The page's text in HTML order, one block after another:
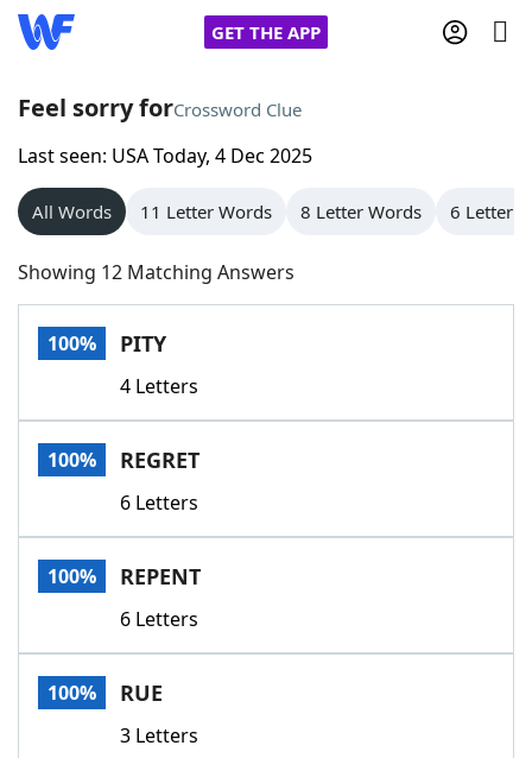
GET THE APP
Home
Words With Friends
NYT Crossplay Cheat
Scrabble
Today's NYT GamesHints & Answers
Word GamesHelpers
Word List
Our Brands
Feel sorry forCrossword Clue
Last seen: USA Today, 4 Dec 2025
All Words 11 Letter Words 8 Letter Words 6 Letter
Showing 12 Matching Answers
100% PITY
4 Letters
100% REGRET
6 Letters
100% REPENT
6 Letters
100% RUE
3 Letters